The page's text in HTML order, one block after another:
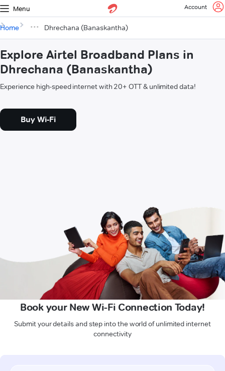
Menu Account
Home Dhrechana (Banaskantha)
Explore Airtel Broadband Plans in
Dhrechana (Banaskantha)
Experience high-speed internet with 20+ OTT & unlimited data!
Buy Wi-Fi
Book your New Wi-Fi Connection Today!
Submit your details and step into the world of unlimited internet
connectivity